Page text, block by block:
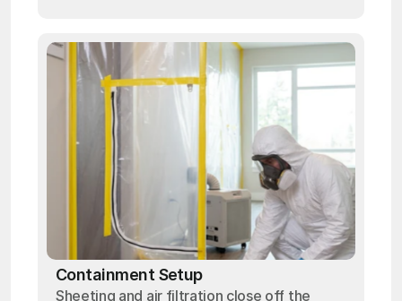
Containment Setup
Sheeting and air filtration close off the